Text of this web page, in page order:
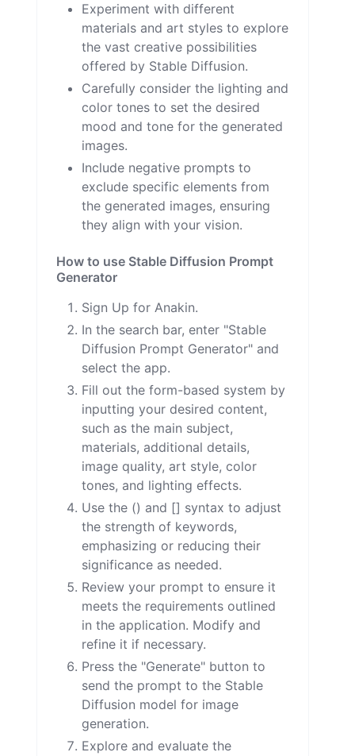
Experiment with different
materials and art styles to explore
the vast creative possibilities
offered by Stable Diffusion.
Carefully consider the lighting and
color tones to set the desired
mood and tone for the generated
images.
Include negative prompts to
exclude specific elements from
the generated images, ensuring
they align with your vision.
How to use Stable Diffusion Prompt
Generator
Sign Up for Anakin.
In the search bar, enter "Stable
Diffusion Prompt Generator" and
select the app.
Fill out the form-based system by
inputting your desired content,
such as the main subject,
materials, additional details,
image quality, art style, color
tones, and lighting effects.
Use the () and [] syntax to adjust
the strength of keywords,
emphasizing or reducing their
significance as needed.
Review your prompt to ensure it
meets the requirements outlined
in the application. Modify and
refine it if necessary.
Press the "Generate" button to
send the prompt to the Stable
Diffusion model for image
generation.
Explore and evaluate the